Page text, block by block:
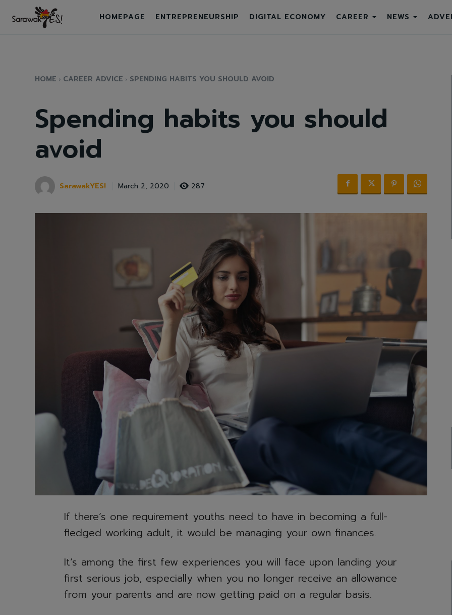
HOMEPAGE ENTREPRENEURSHIP DIGITAL ECONOMY CAREER NEWS
HOME CAREER ADVICE SPENDING HABITS YOU SHOULD AVOID
Spending habits you should
avoid
SarawakYES! March 2, 2020 287
If there’s one requirement youths need to have in becoming a full-
fledged working adult, it would be managing your own finances.
It’s among the first few experiences you will face upon landing your
first serious job, especially when you no longer receive an allowance
from your parents and are now getting paid on a regular basis.